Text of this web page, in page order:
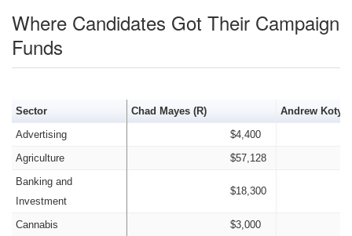
Where Candidates Got Their Campaign
Funds
Sector Chad Mayes (R)
Andrew
Advertising
$4,400
Agriculture
$57,128
Banking and
Investment
$18,300
Cannabis
$3,000